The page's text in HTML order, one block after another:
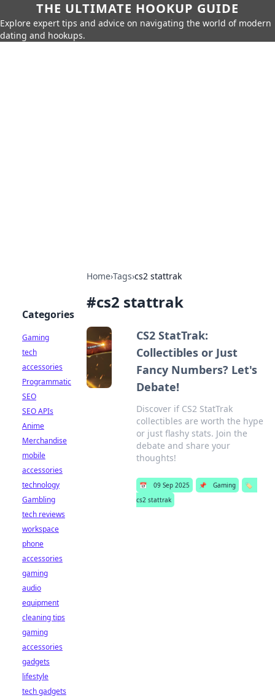
THE ULTIMATE HOOKUP GUIDE
Explore expert tips and advice on navigating the world of modern
dating and hookups.
Home›Tags›cs2 stattrak
#cs2 stattrak
CS2 StatTrak:
Collectibles or Just
Fancy Numbers? Let's
Debate!
Discover if CS2 StatTrak
collectibles are worth the hype
or just flashy stats. Join the
debate and share your
thoughts!
📅 09 Sep 2025 📌 Gaming
🏷️
cs2 stattrak
Categories
Gaming
tech
accessories
Programmatic
SEO
SEO APIs
Anime
Merchandise
mobile
accessories
technology
Gambling
tech reviews
workspace
phone
accessories
gaming
audio
equipment
cleaning tips
gaming
accessories
gadgets
lifestyle
tech gadgets